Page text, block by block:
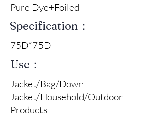
Pure Dye+Foiled
Specification：
75D*75D
Use：
Jacket/Bag/Down
Jacket/Household/Outdoor
Products